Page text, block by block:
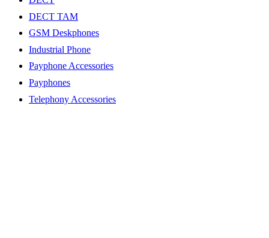
DECT TAM
GSM Deskphones
Industrial Phone
Payphone Accessories
Payphones
Telephony Accessories